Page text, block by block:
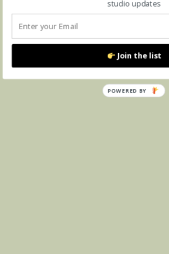
studio updates
Join the list
POWERED BY